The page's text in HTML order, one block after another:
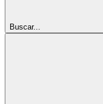
Buscar...